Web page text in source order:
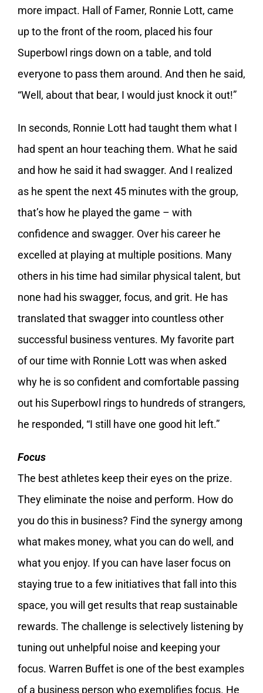
more impact. Hall of Famer, Ronnie Lott, came
up to the front of the room, placed his four
Superbowl rings down on a table, and told
everyone to pass them around. And then he said,
“Well, about that bear, I would just knock it out!”
In seconds, Ronnie Lott had taught them what I
had spent an hour teaching them. What he said
and how he said it had swagger. And I realized
as he spent the next 45 minutes with the group,
that’s how he played the game – with
confidence and swagger. Over his career he
excelled at playing at multiple positions. Many
others in his time had similar physical talent, but
none had his swagger, focus, and grit. He has
translated that swagger into countless other
successful business ventures. My favorite part
of our time with Ronnie Lott was when asked
why he is so confident and comfortable passing
out his Superbowl rings to hundreds of strangers,
he responded, “I still have one good hit left.”
Focus
The best athletes keep their eyes on the prize.
They eliminate the noise and perform. How do
you do this in business? Find the synergy among
what makes money, what you can do well, and
what you enjoy. If you can have laser focus on
staying true to a few initiatives that fall into this
space, you will get results that reap sustainable
rewards. The challenge is selectively listening by
tuning out unhelpful noise and keeping your
focus. Warren Buffet is one of the best examples
of a business person who exemplifies focus. He